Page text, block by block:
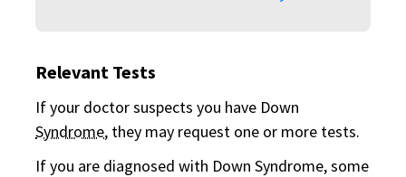
Relevant Tests
If your doctor suspects you have Down
Syndrome, they may request one or more tests.
If you are diagnosed with Down Syndrome, some